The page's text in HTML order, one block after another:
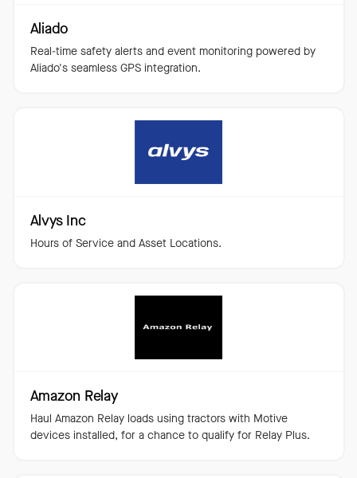
Aliado
Real-time safety alerts and event monitoring powered by
Aliado's seamless GPS integration.
Alvys Inc
Hours of Service and Asset Locations.
Amazon Relay
Haul Amazon Relay loads using tractors with Motive
devices installed, for a chance to qualify for Relay Plus.